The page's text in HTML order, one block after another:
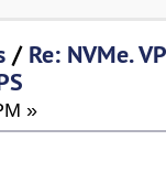
/ Re: NVMe.
»